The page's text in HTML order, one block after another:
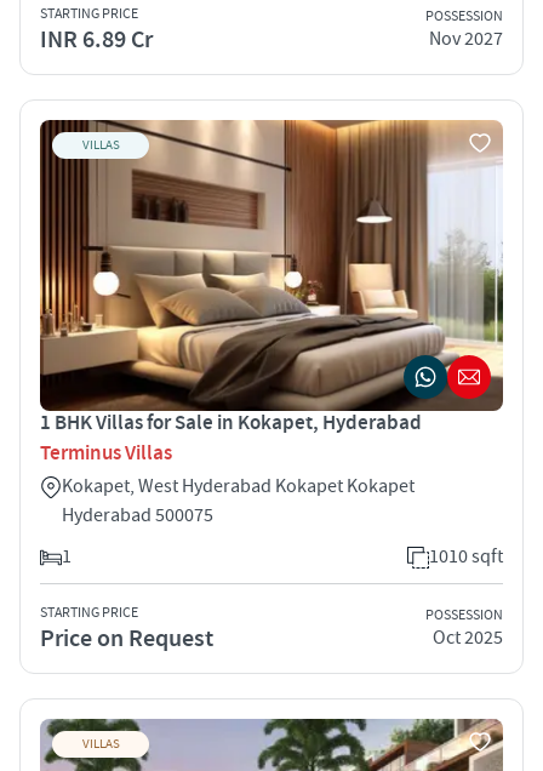
STARTING PRICE
INR 6.89 Cr
POSSESSION
Nov 2027
VILLAS
1 BHK Villas for Sale in Kokapet, Hyderabad
Terminus Villas
Kokapet, West Hyderabad Kokapet Kokapet
Hyderabad 500075
1
1010 sqft
STARTING PRICE
Price on Request
POSSESSION
Oct 2025
VILLAS